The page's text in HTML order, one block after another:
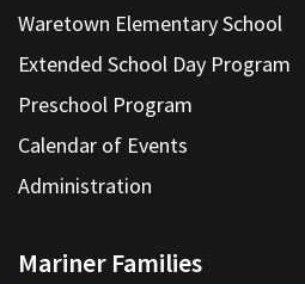
Waretown Elementary School
Extended School Day Program
Preschool Program
Calendar of Events
Administration
Mariner Families